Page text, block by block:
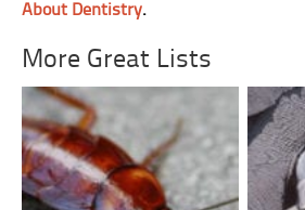
About Dentistry.
More Great Lists